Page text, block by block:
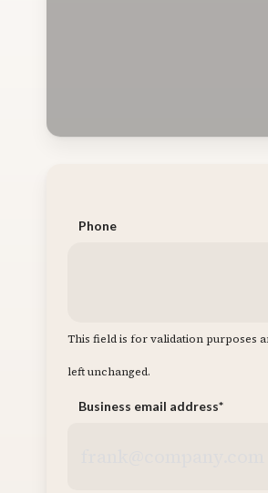
Phone
This field is for validation purposes
left unchanged.
Business email address*